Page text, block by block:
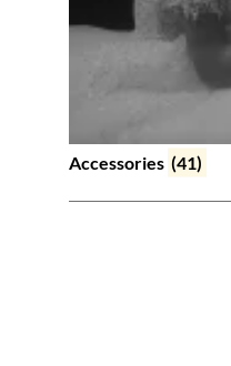
Accessories (41)